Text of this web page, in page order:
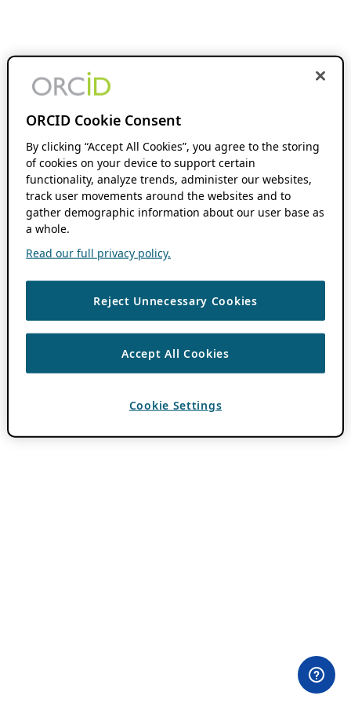
ORCID Cookie Consent
By clicking “Accept All Cookies”, you agree to the storing
of cookies on your device to support certain
functionality, analyze trends, administer our websites,
track user movements around the websites and to
gather demographic information about our user base as
a whole.
Read our full privacy policy.
Reject Unnecessary Cookies
Accept All Cookies
Cookie Settings